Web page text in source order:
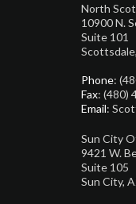
North
10900 N.
Suite 101
Phone:
Fax: (480)
Email:
Sun City
9421 W.
Suite 105
Sun City,